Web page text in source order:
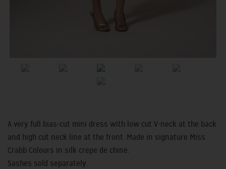
A very full bias-cut mini dress with low cut V-neck at the back
and high cut neck line at the front. Made in signature Miss
Crabb Colours in silk crepe de chine.
Sashes sold separately.